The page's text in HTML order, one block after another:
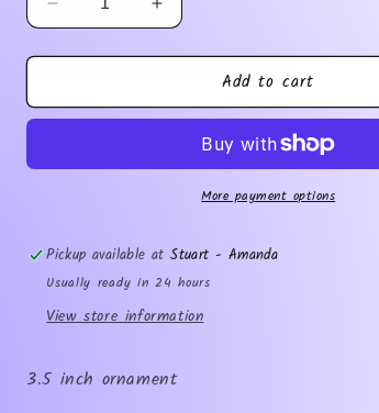
Decrease
quantity
for
Ornament
Increase
quantity
for
Ornament
Add to cart
More payment options
Pickup available atStuart - Amanda
Usually ready in 24 hours
View store information
3.5 inch ornament